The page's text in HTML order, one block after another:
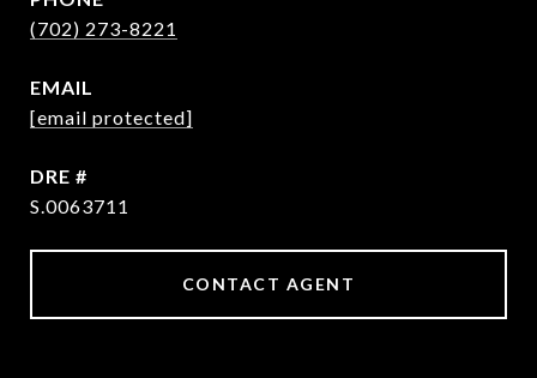
(702) 273-8221
EMAIL
[email protected]
DRE #
S.0063711
CONTACT AGENT